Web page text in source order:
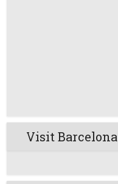
Visit